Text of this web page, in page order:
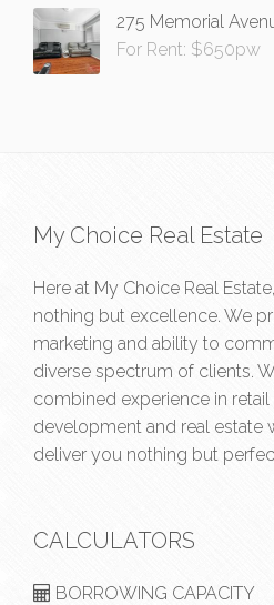
275 Memorial
For Rent: $650pw
My Choice Real Estate
Here at My Choice Real
nothing but excellence. We
marketing and ability to
diverse spectrum of clients.
combined experience in
development and real estate
deliver you nothing but
CALCULATORS
BORROWING CAPACITY